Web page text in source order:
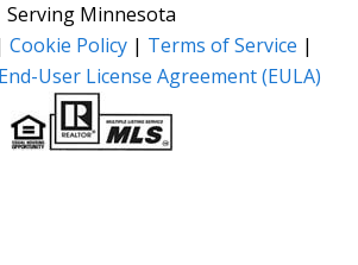
Serving Minnesota
Cookie Policy | Terms of Service |
User License Agreement (EULA)